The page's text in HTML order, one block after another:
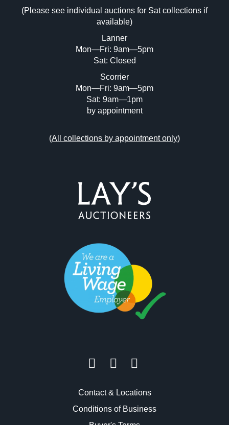
Drag and drop .jpg images here to upload, or click
here to select images.
(Please see individual auctions for Sat collections if
available)
Lanner
Mon—Fri: 9am—5pm
Sat: Closed
Scorrier
Mon—Fri: 9am—5pm
Sat: 9am—1pm
by appointment
(All collections by appointment only)
Contact & Locations
Conditions of Business